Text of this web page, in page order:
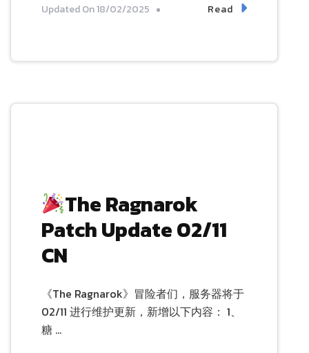
Updated On18/02/2025 Read
The Ragnarok
Patch Update 02/11
CN
《The Ragnarok》冒险者们，服务器将于
02/11 进行维护更新，新增以下内容： 1、
糖 …